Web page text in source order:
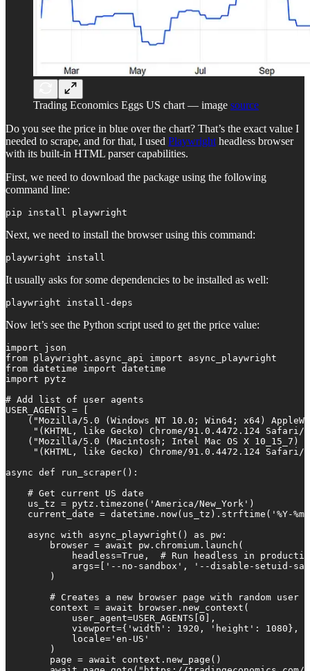
Trading Economics Eggs US chart — image source
Do you see the price in blue over the chart? That’s the exact value I
needed to scrape, and for that, I used Playwright headless browser
with its built-in HTML parser capabilities.
First, we need to download the package using the following
command line:
pip install playwright
Next, we need to install the browser using this command:
playwright install
It usually asks for some dependencies to be installed as well:
playwright install-deps
Now let’s see the Python script used to get the price value:
import json
from playwright.async_api import async_playwright
from datetime import datetime
import pytz
# Add list of user agents
USER_AGENTS = [
("Mozilla/5.0 (Windows NT 10.0; Win64; x64)
"(KHTML, like Gecko) Chrome/91.0.4472.124 Safari/
("Mozilla/5.0 (Macintosh; Intel Mac OS X 10_15_7)
"(KHTML, like Gecko) Chrome/91.0.4472.124 Safari/
async def run_scraper():
    # Get current US date
    us_tz = pytz.timezone('America/New_York')
current_date = datetime.now(us_tz).strftime('%Y-
    async with async_playwright() as pw:
        browser = await pw.chromium.launch(
headless=True,  # Run headless in
args=['--no-sandbox', '--disable-setuid-
        )
# Creates a new browser page with random user
        context = await browser.new_context(
            user_agent=USER_AGENTS[0],
            viewport={'width': 1920, 'height': 1080},
            locale='en-US'
        )
        page = await context.new_page()